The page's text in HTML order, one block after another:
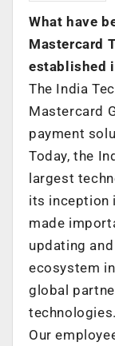
What have
Mastercard
established
The India
Mastercard
payment
Today, the
largest
its inception
made
updating
ecosystem
global
technologies.
Our